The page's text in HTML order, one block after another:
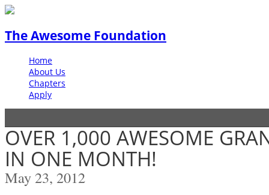
The Awesome Foundation
Home
About Us
Chapters
Apply
OVER 1,000 AWESOME
IN ONE MONTH!
May 23, 2012